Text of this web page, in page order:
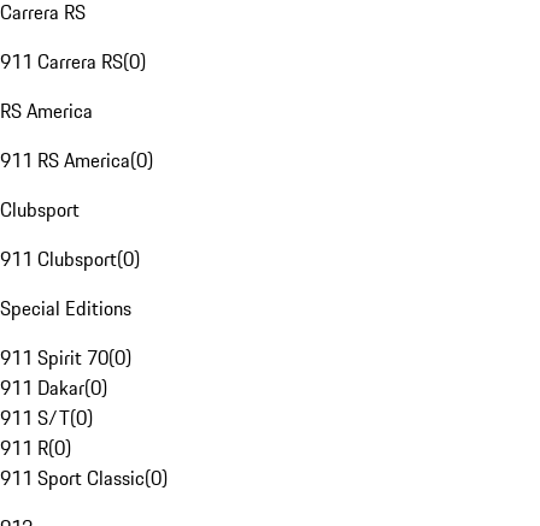
Carrera RS
911 Carrera RS(0)
RS America
911 RS America(0)
Clubsport
911 Clubsport(0)
Special Editions
911 Spirit 70(0)
911 Dakar(0)
911 S/T(0)
911 R(0)
911 Sport Classic(0)